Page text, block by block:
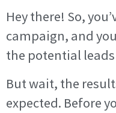
Hey there! So,
campaign, and
the potential
But wait, the
expected. Before